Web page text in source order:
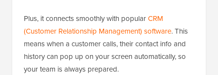
Plus, it connects smoothly with popularCRM
(Customer Relationship Management) software. This
means when a customer calls, their contact info and
history can pop up on your screen automatically, so
your team is always prepared.